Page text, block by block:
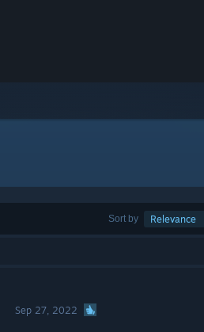
Sort by Relevance
Sep 27, 2022